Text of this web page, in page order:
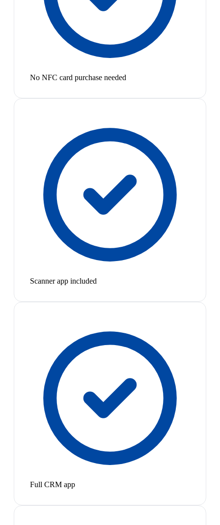
No NFC card purchase needed
Scanner app included
Full CRM app